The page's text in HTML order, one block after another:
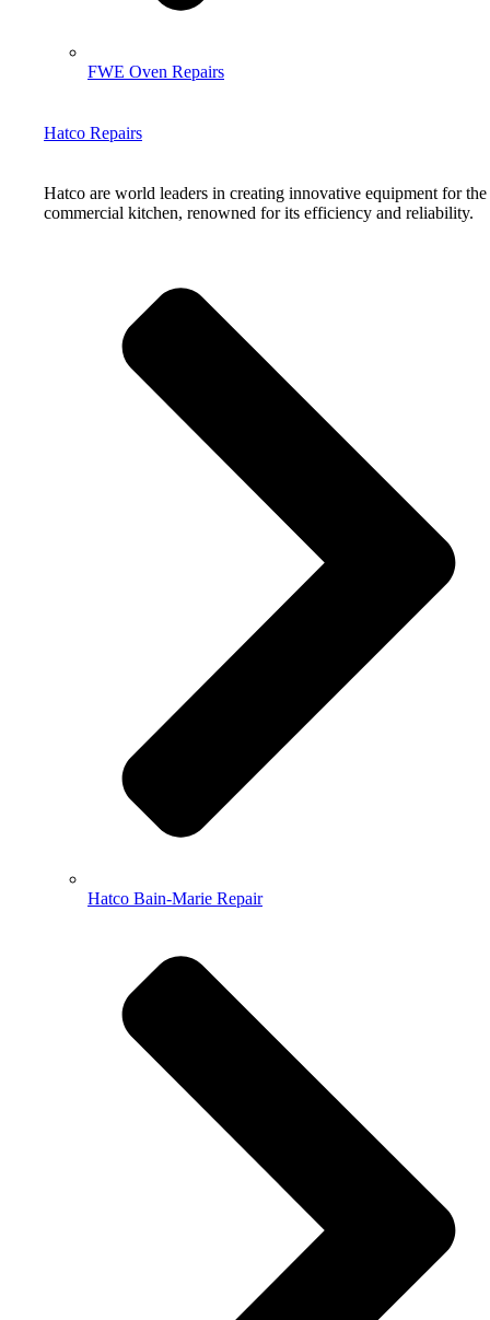
FWE Oven Repairs
Hatco Repairs
Hatco are world leaders in creating innovative equipment for the
commercial kitchen, renowned for its efficiency and reliability.
Hatco Bain-Marie Repair